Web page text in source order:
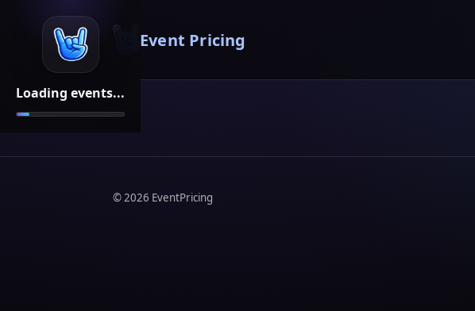
Loading events...
Event Pricing
©2026 EventPricing